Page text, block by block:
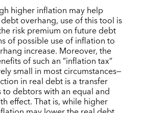
higher inflation may help
overhang, use of this tool is
risk premium on future debt
of possible use of inflation to
increase. Moreover, the
of such an ”inflation tax”
small in most circumstances—
in real debt is a transfer
debtors with an equal and
effect. That is, while higher